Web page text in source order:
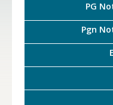
PG
Pgn